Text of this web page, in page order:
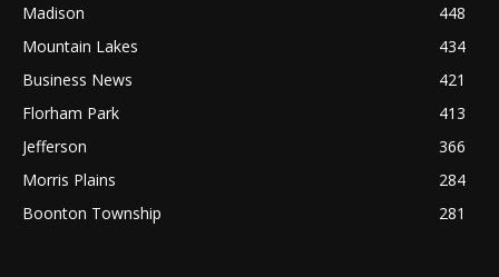
Madison
448
Mountain Lakes
434
Business News
421
Florham Park
413
Jefferson
366
Morris Plains
284
Boonton Township
281